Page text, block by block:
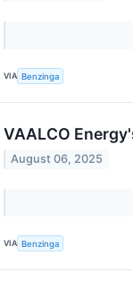
VIA Benzinga
VAALCO
August 06, 2025
VIA Benzinga